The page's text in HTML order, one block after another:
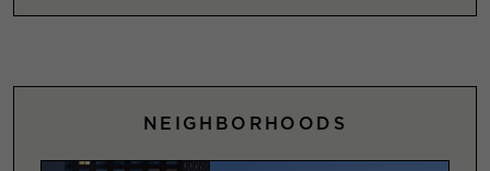
NEIGHBORHOODS